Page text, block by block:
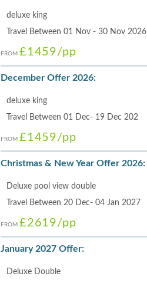
deluxe king
Travel Between 01 Nov - 30 Nov 2026
FROM £1459/pp
December Offer 2026:
deluxe king
Travel Between 01 Dec- 19 Dec 202
FROM £1459/pp
Christmas & New Year Offer 2026:
Deluxe pool view double
Travel Between 20 Dec- 04 Jan 2027
FROM £2619/pp
January 2027 Offer:
Deluxe Double